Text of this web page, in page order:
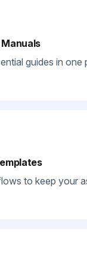
guides in one
to keep your